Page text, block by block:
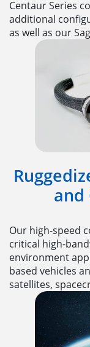
Centaur Series
additional
as well as our
and
Our high-speed
critical high-
environment
based vehicles
satellites,